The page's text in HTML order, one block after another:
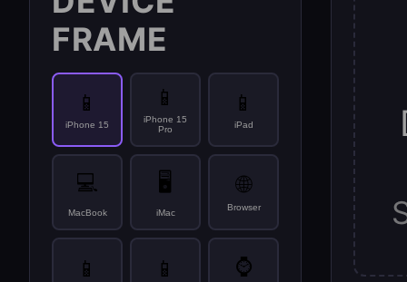
FRAME
📱
iPhone 15
📱
iPhone 15
Pro
📱
iPad
💻
MacBook
🖥️
iMac
🌐
Browser
📱 📱 ⌚